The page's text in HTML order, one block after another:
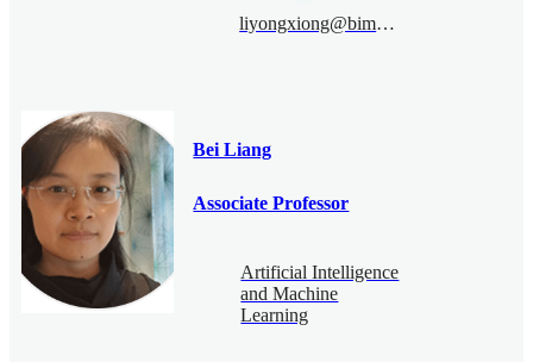
liyongxiong@bimsa.cn
Bei Liang
Associate Professor
Artificial Intelligence
and Machine
Learning